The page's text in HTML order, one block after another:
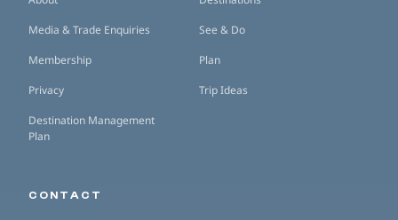
Media & Trade Enquiries
Membership
Privacy
Destination Management
Plan
See & Do
Plan
Trip Ideas
CONTACT